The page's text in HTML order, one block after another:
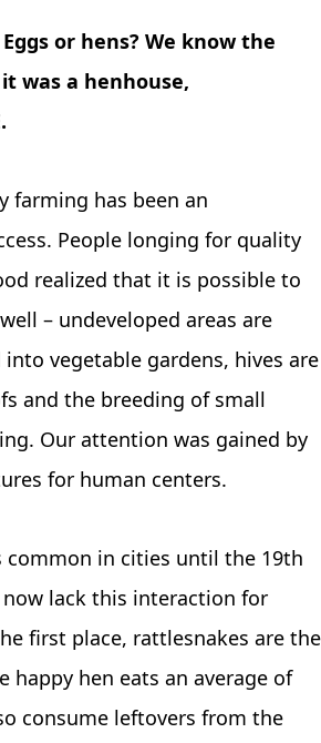
or hens? We know the
was a henhouse,
farming has been an
People longing for quality
realized that it is possible to
– undeveloped areas are
vegetable gardens, hives are
and the breeding of small
Our attention was gained by
for human centers.
common in cities until the 19th
now lack this interaction for
first place, rattlesnakes are the
happy hen eats an average of
consume leftovers from the